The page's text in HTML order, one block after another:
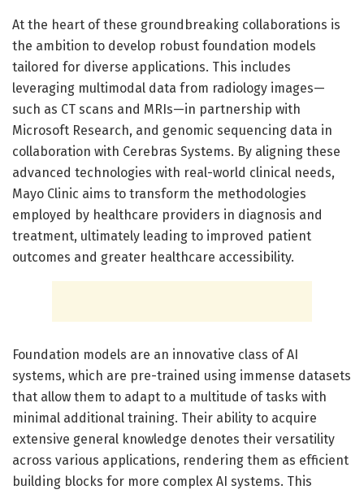
At the heart of these groundbreaking collaborations is
the ambition to develop robust foundation models
tailored for diverse applications. This includes
leveraging multimodal data from radiology images—
such as CT scans and MRIs—in partnership with
Microsoft Research, and genomic sequencing data in
collaboration with Cerebras Systems. By aligning these
advanced technologies with real-world clinical needs,
Mayo Clinic aims to transform the methodologies
employed by healthcare providers in diagnosis and
treatment, ultimately leading to improved patient
outcomes and greater healthcare accessibility.
Foundation models are an innovative class of AI
systems, which are pre-trained using immense datasets
that allow them to adapt to a multitude of tasks with
minimal additional training. Their ability to acquire
extensive general knowledge denotes their versatility
across various applications, rendering them as efficient
building blocks for more complex AI systems. This